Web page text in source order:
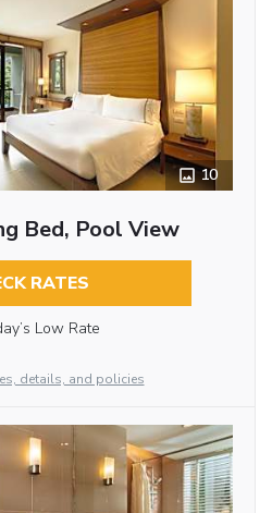
10
Bed, Pool View
RATES
Low Rate
details, and policies